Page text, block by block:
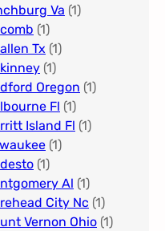
Va (1)
(1)
Tx (1)
(1)
Oregon (1)
Fl (1)
Island Fl (1)
(1)
(1)
Al​ (1)
City Nc (1)
Vernon Ohio (1)